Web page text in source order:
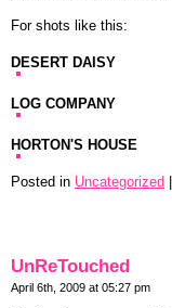
For shots like this:
DESERT DAISY
LOG COMPANY
HORTON'S HOUSE
Posted in Uncategorized |
UnReTouched
April 6th, 2009 at 05:27 pm